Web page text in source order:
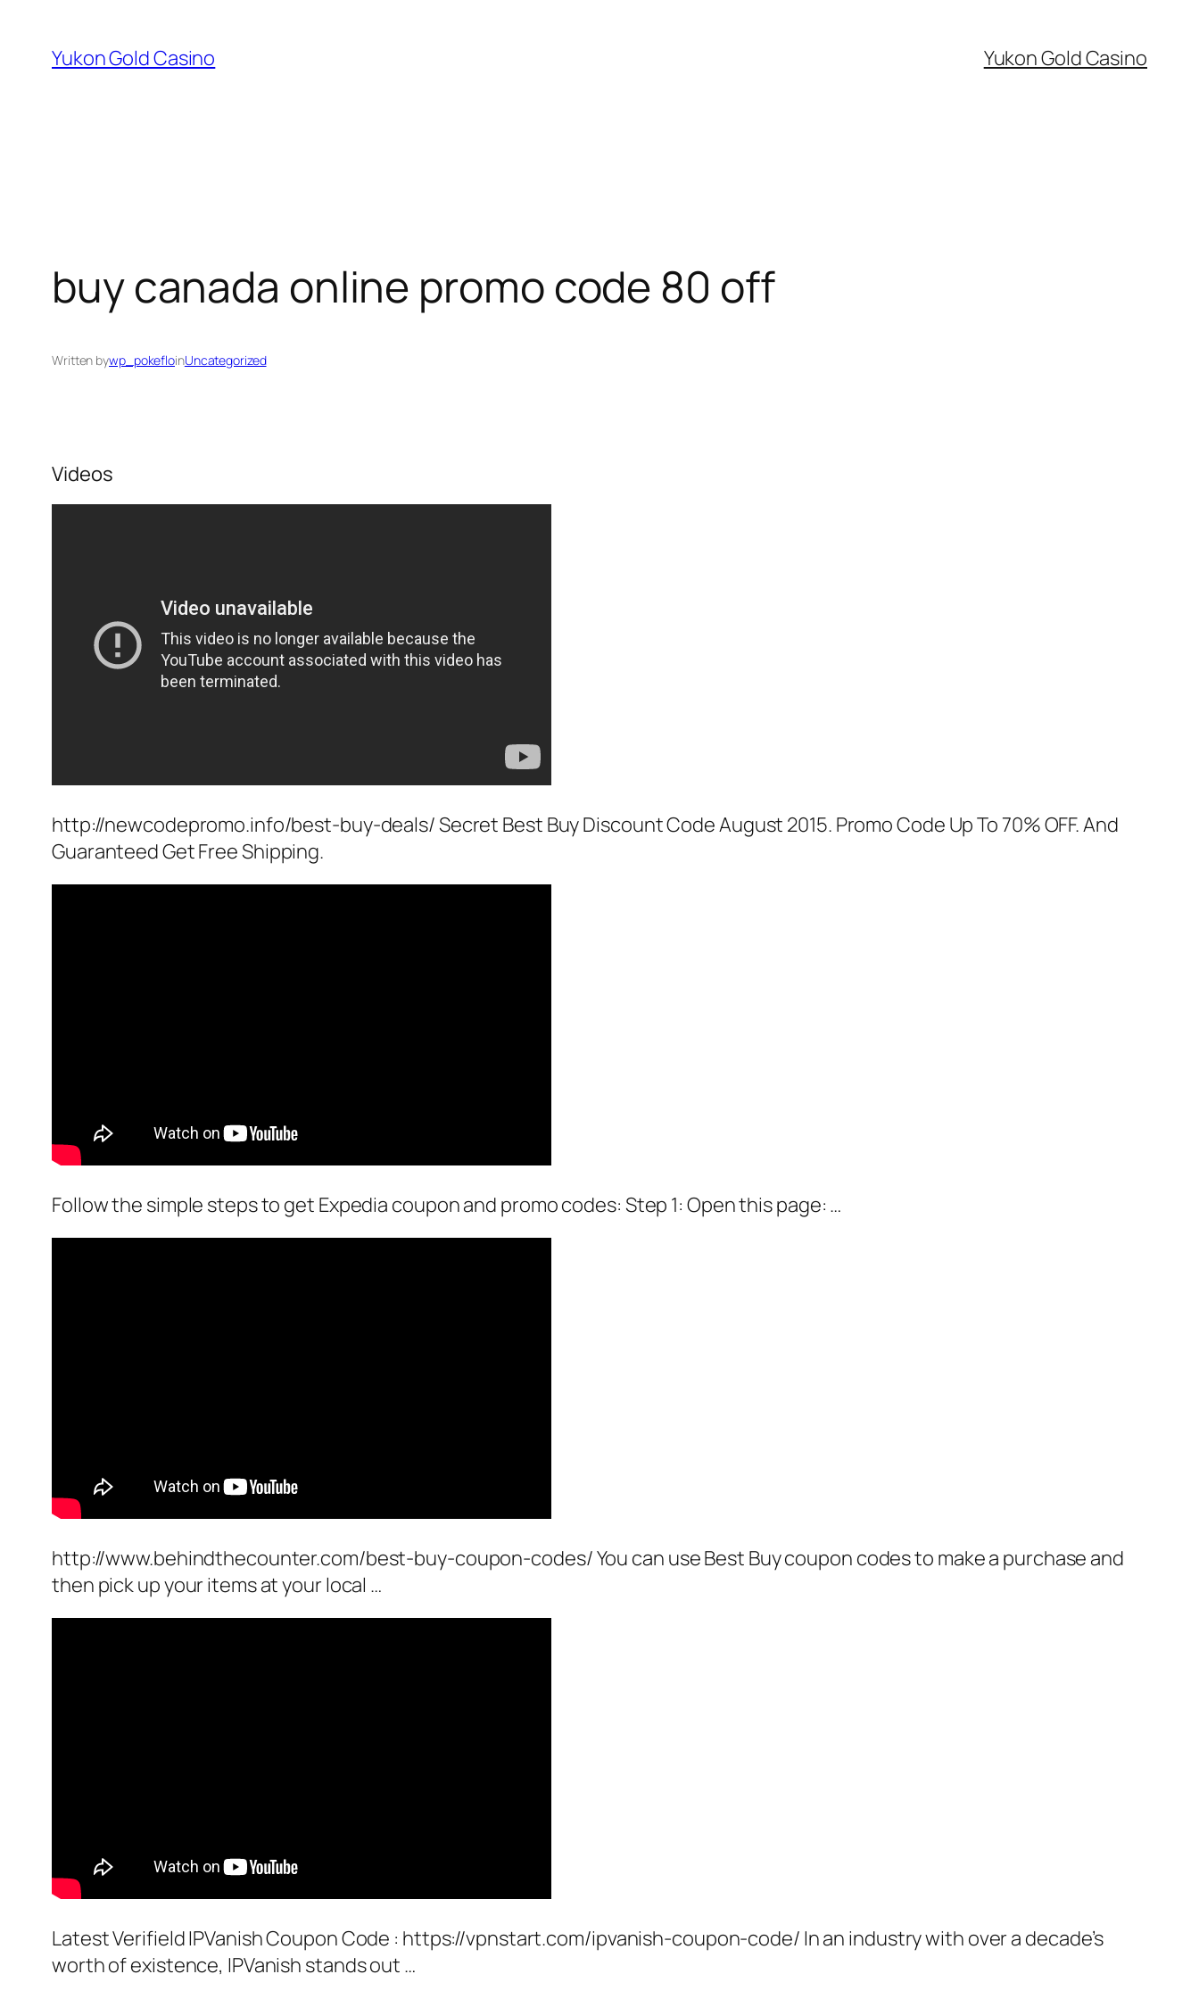
content
Yukon Gold Casino Yukon Gold Casino
buy canada online promo code 80 off
Written bywp_pokefloinUncategorized
Videos
http://newcodepromo.info/best-buy-deals/ Secret Best Buy Discount Code August 2015. Promo Code Up To 70% OFF. And
Guaranteed Get Free Shipping.
Follow the simple steps to get Expedia coupon and promo codes: Step 1: Open this page: …
http://www.behindthecounter.com/best-buy-coupon-codes/ You can use Best Buy coupon codes to make a purchase and
then pick up your items at your local …
Latest Verifield IPVanish Coupon Code : https://vpnstart.com/ipvanish-coupon-code/ In an industry with over a decade’s
worth of existence, IPVanish stands out …